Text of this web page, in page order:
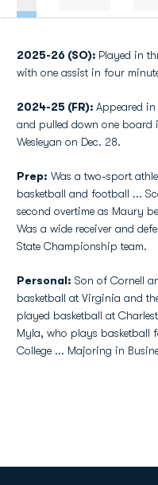
2025-26 (SO): Played in
with one assist in four
2024-25 (FR): Appeared
and pulled down one board
Wesleyan on Dec. 28.
Prep: Was a two-sport
basketball and football ...
second overtime as Maury
Was a wide receiver and
State Championship team.
Personal: Son of Cornell
basketball at Virginia and
played basketball at
Myla, who plays basketball
College ... Majoring in